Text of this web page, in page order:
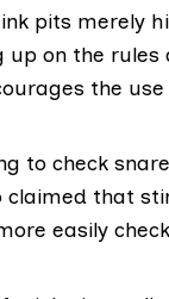
pits merely
up on the
the
to check
that
easily